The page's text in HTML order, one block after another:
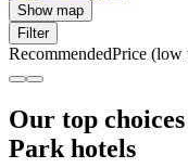
Show map
Filter
RecommendedPrice (low
Our top
Park hotels